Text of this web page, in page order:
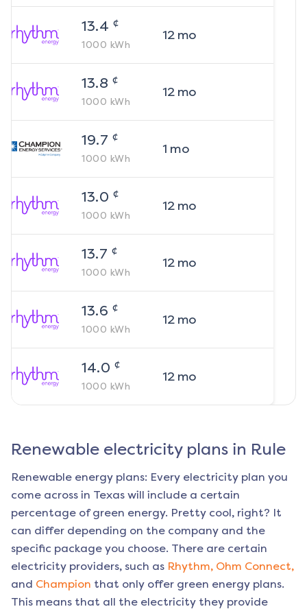
13.4 ¢
1000 kWh
12mo
13.8 ¢
1000 kWh
12mo
19.7 ¢
1000 kWh
1 mo
13.0 ¢
1000 kWh
12mo
13.7 ¢
1000 kWh
12mo
13.6 ¢
1000 kWh
12mo
14.0 ¢
1000 kWh
12mo
Renewable electricity plans in Rule
Renewable energy plans: Every electricity plan you
come across in Texas will include a certain
percentage of green energy. Pretty cool, right? It
can differ depending on the company and the
specific package you choose. There are certain
electricity providers, such as Rhythm, Ohm Connect,
and Champion that only offer green energy plans.
This means that all the electricity they provide